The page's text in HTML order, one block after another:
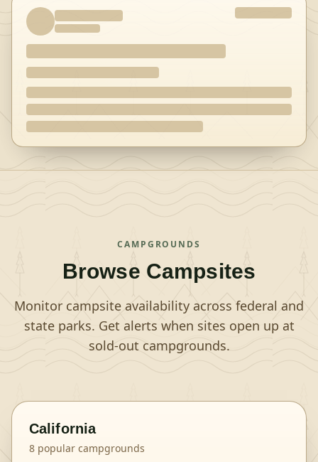
CAMPGROUNDS
Browse Campsites
Monitor campsite availability across federal and
state parks. Get alerts when sites open up at
sold-out campgrounds.
California
8 popular campgrounds